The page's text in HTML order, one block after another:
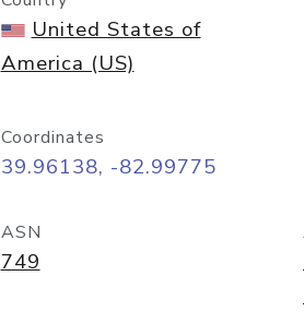
United States of
America (US)
Coordinates
39.96138, -82.99775
ASN
749